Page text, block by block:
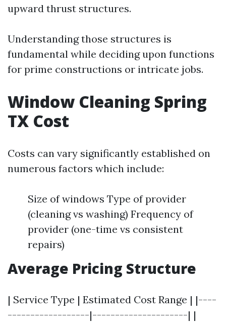
upward thrust structures.
Understanding those structures is
fundamental while deciding upon functions
for prime constructions or intricate jobs.
Window Cleaning Spring
TX Cost
Costs can vary significantly established on
numerous factors which include:
Size of windows Type of provider
(cleaning vs washing) Frequency of
provider (one-time vs consistent
repairs)
Average Pricing Structure
| Service Type | Estimated Cost Range | |----
------------------|---------------------| |